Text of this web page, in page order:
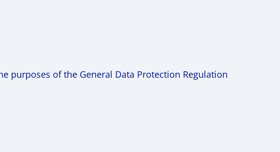
purposes of the General Data Protection Regulation